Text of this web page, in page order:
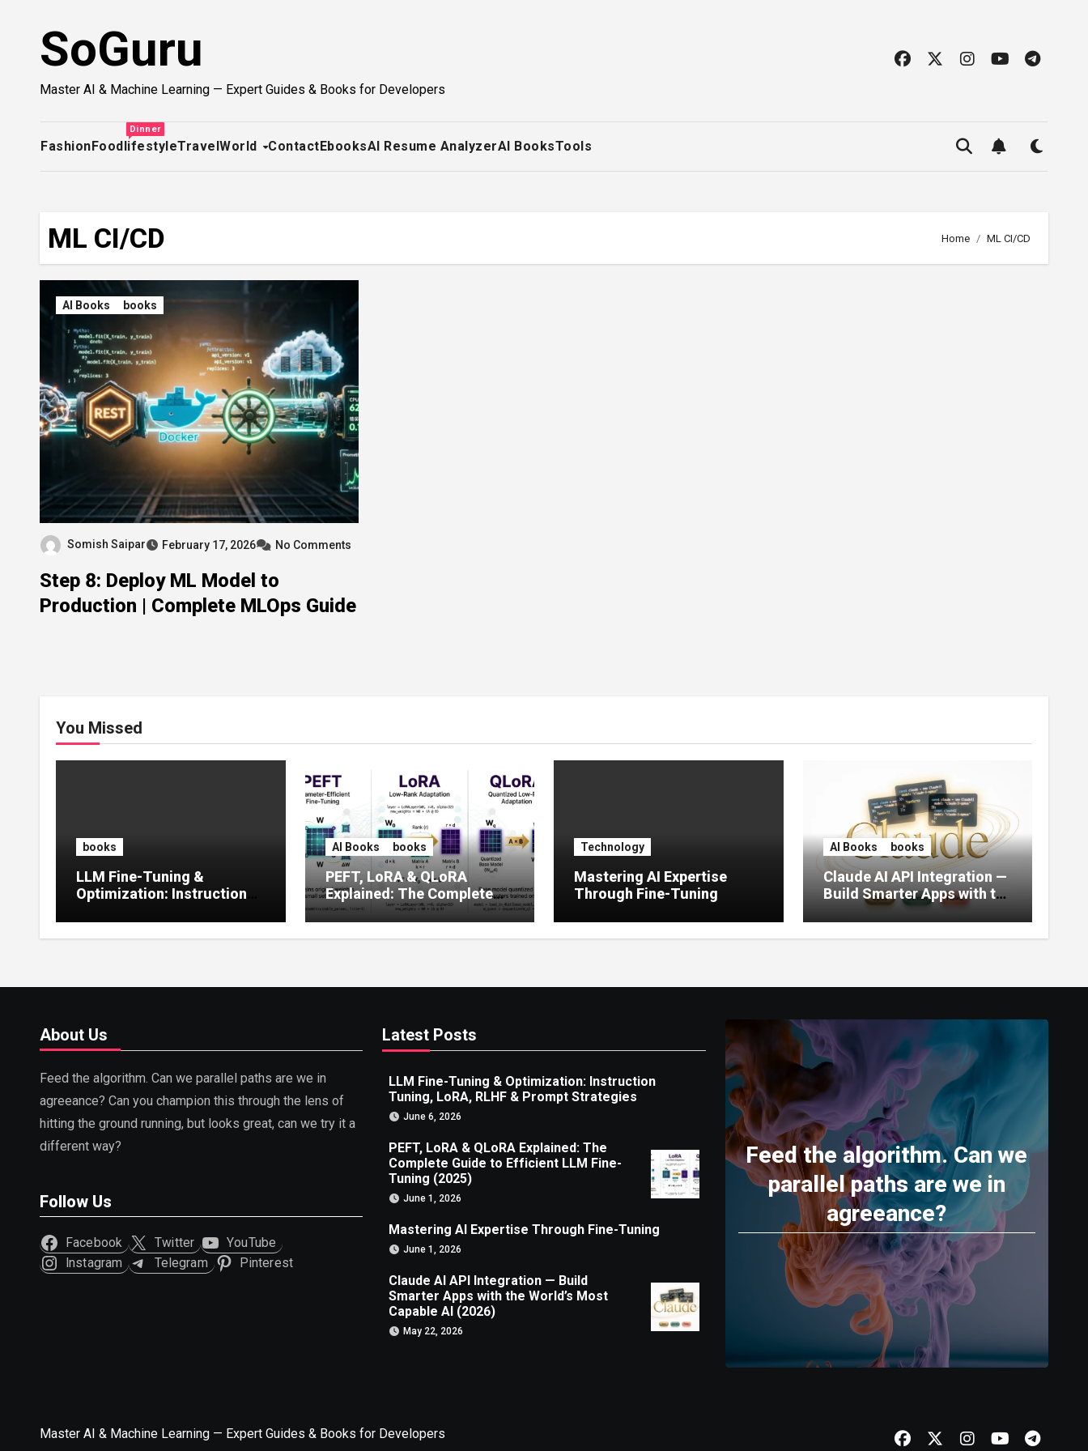
SoGuru
Master AI & Machine Learning — Expert Guides & Books for Developers
FashionFood
Dinner
lifestyleTravelWorld ContactEbooksAI Resume AnalyzerAI BooksTools
ML CI/CD Home ML CI/CD
AI Books books
Somish Saipar February 17, 2026 No Comments
Step 8: Deploy ML Model to
Production | Complete MLOps Guide
You Missed
books
LLM Fine-Tuning &
Optimization: Instruction
Prompt Strategies
AI Books books
PEFT, LoRA & QLoRA
Explained: The Complete
Guide to Efficient LLM Fine-
Tuning (2025)
Technology
Mastering AI Expertise
Through Fine-Tuning
AI Books books
Claude AI API Integration —
Build Smarter Apps with the
World’s Most Capable AI
(2026)
About Us
Feed the algorithm. Can we parallel paths are we in
agreeance? Can you champion this through the lens of
hitting the ground running, but looks great, can we try it a
different way?
Follow Us
Facebook Twitter
YouTube
Instagram
Telegram Pinterest
Latest Posts
LLM Fine-Tuning & Optimization: Instruction
Tuning, LoRA, RLHF & Prompt Strategies
June 6, 2026
PEFT, LoRA & QLoRA Explained: The
Complete Guide to Efficient LLM Fine-
Tuning (2025)
June 1, 2026
Mastering AI Expertise Through Fine-Tuning
June 1, 2026
Claude AI API Integration — Build
Smarter Apps with the World’s Most
Capable AI (2026)
May 22, 2026
Feed the algorithm. Can we
parallel paths are we in
agreeance?
Master AI & Machine Learning — Expert Guides & Books for Developers